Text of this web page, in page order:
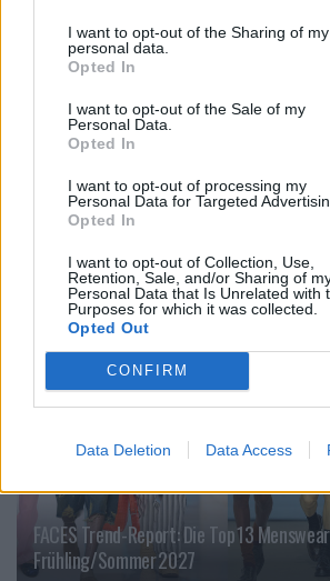
I want to opt-out of the Sharing of my
personal data.
Opted In
I want to opt-out of the Sale of my
Personal Data.
Opted In
I want to opt-out of processing my
Personal Data for Targeted
Opted In
I want to opt-out of Collection, Use,
Retention, Sale, and/or Sharing of
Personal Data that Is Unrelated with
Purposes for which it was collected.
Opted Out
CONFIRM
Data Deletion Data Access
Urbane & Gallant-Gründer Andrew Park
Jeffrey Sebelia im Interview
FASHION
FACES Trend-Report: Die Top 13
Frühling/Sommer 2027